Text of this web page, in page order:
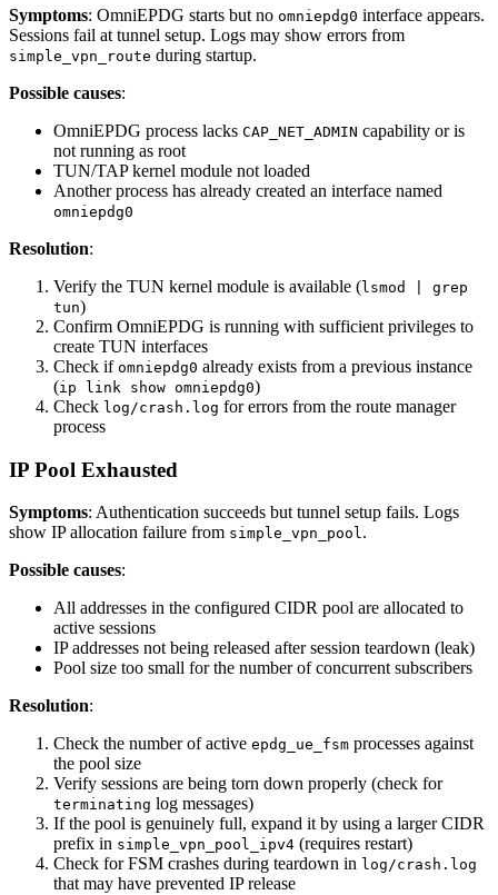
Symptoms: OmniEPDG starts but no omniepdg0 interface appears.
Sessions fail at tunnel setup. Logs may show errors from
simple_vpn_route during startup.
Possible causes:
OmniEPDG process lacks CAP_NET_ADMIN capability or is
not running as root
TUN/TAP kernel module not loaded
Another process has already created an interface named
omniepdg0
Resolution:
Verify the TUN kernel module is available (lsmod | grep
tun)
Confirm OmniEPDG is running with sufficient privileges to
create TUN interfaces
Check if omniepdg0 already exists from a previous instance
(ip link show omniepdg0)
Check log/crash.log for errors from the route manager
process
IP Pool Exhausted
Symptoms: Authentication succeeds but tunnel setup fails. Logs
show IP allocation failure from simple_vpn_pool.
Possible causes:
All addresses in the configured CIDR pool are allocated to
active sessions
IP addresses not being released after session teardown (leak)
Pool size too small for the number of concurrent subscribers
Resolution:
Check the number of active epdg_ue_fsm processes against
the pool size
Verify sessions are being torn down properly (check for
terminating log messages)
If the pool is genuinely full, expand it by using a larger CIDR
prefix in simple_vpn_pool_ipv4 (requires restart)
Check for FSM crashes during teardown in log/crash.log
that may have prevented IP release